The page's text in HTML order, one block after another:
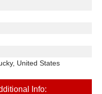
United States
Info: